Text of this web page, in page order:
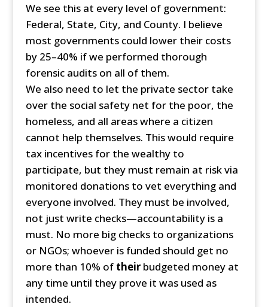
We see this at every level of government:
Federal, State, City, and County. I believe
most governments could lower their costs
by 25–40% if we performed thorough
forensic audits on all of them.
We also need to let the private sector take
over the social safety net for the poor, the
homeless, and all areas where a citizen
cannot help themselves. This would require
tax incentives for the wealthy to
participate, but they must remain at risk via
monitored donations to vet everything and
everyone involved. They must be involved,
not just write checks—accountability is a
must. No more big checks to organizations
or NGOs; whoever is funded should get no
more than 10% of theirbudgeted money at
any time until they prove it was used as
intended.